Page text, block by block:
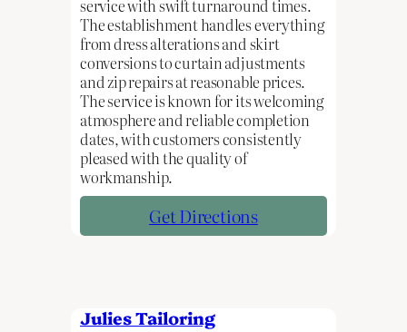
service with swift turnaround times.
The establishment handles everything
from dress alterations and skirt
conversions to curtain adjustments
and zip repairs at reasonable prices.
The service is known for its welcoming
atmosphere and reliable completion
dates, with customers consistently
pleased with the quality of
workmanship.
Get Directions
Julies Tailoring